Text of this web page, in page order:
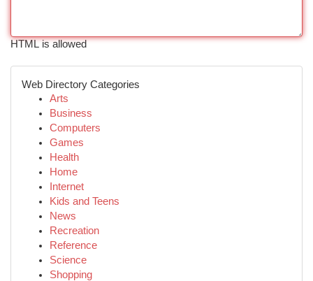
HTML is allowed
Web Directory Categories
Arts
Business
Computers
Games
Health
Home
Internet
Kids and Teens
News
Recreation
Reference
Science
Shopping